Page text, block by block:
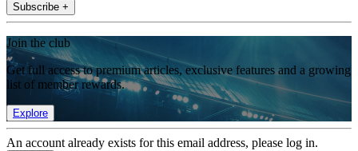
Subscribe +
Join the club
Get full access to premium articles, exclusive features and a growing
list of member rewards.
Explore
An account already exists for this email address, please log in.